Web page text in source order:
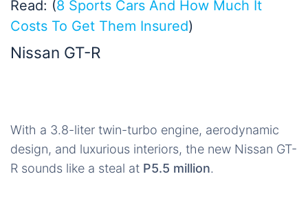
Read: (8 Sports Cars And How Much It
Costs To Get Them Insured)
Nissan GT-R
With a 3.8-liter twin-turbo engine, aerodynamic
design, and luxurious interiors, the new Nissan GT-
R sounds like a steal at P5.5 million.